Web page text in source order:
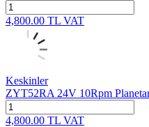
4,800.00 TL VAT
Keskinler
ZYT52RA 24V 10Rpm
4,800.00 TL VAT